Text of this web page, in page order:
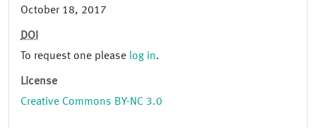
October 18, 2017
DOI
To request one please log in.
License
Creative Commons BY-NC 3.0